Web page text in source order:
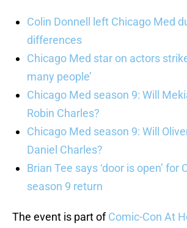
Colin Donnell left Chicago Med
differences
Chicago Med star on actors
many people’
Chicago Med season 9: Will
Robin Charles?
Chicago Med season 9: Will
Daniel Charles?
Brian Tee says ‘door is open’ for
season 9 return
The event is part ofComic-Con At